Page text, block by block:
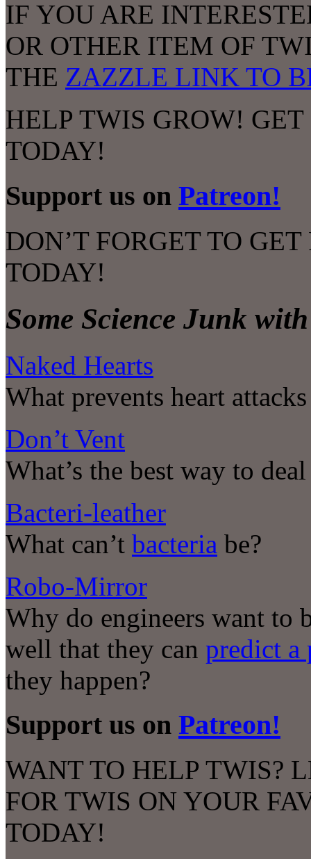
IF YOU ARE
OR OTHER ITEM OF
THE ZAZZLE LINK TO
HELP TWIS GROW!
TODAY!
Support us on Patreon!
DON’T FORGET TO
TODAY!
Some Science Junk
Naked Hearts
What prevents heart
Don’t Vent
What’s the best way to
Bacteri-leather
What can’t bacteria be?
Robo-Mirror
Why do engineers want to
well that they can predict a
they happen?
Support us on Patreon!
WANT TO HELP TWIS?
FOR TWIS ON YOUR
TODAY!